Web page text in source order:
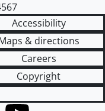
Accessibility
& directions
Careers
Copyright